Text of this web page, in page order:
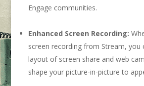
Engage communities.
Enhanced Screen Recording:
screen recording from Stream, you
layout of screen share and web
shape your picture-in-picture to